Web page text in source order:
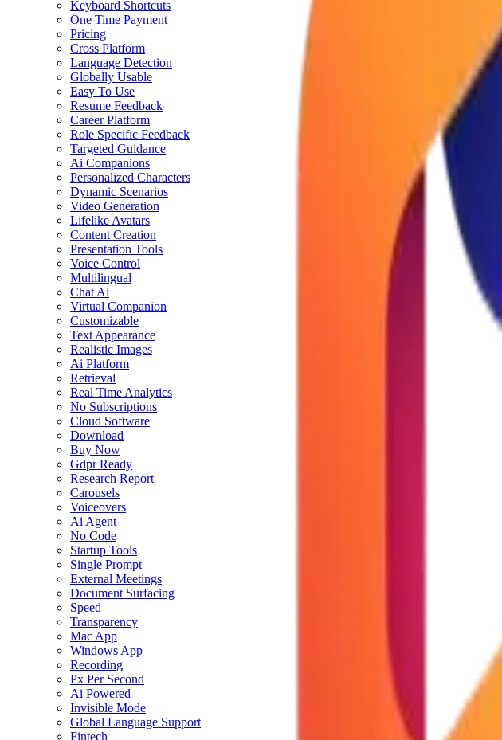
Keyboard Shortcuts
One Time Payment
Pricing
Cross Platform
Language Detection
Globally Usable
Easy To Use
Resume Feedback
Career Platform
Role Specific Feedback
Targeted Guidance
Ai Companions
Personalized Characters
Dynamic Scenarios
Video Generation
Lifelike Avatars
Content Creation
Presentation Tools
Voice Control
Multilingual
Chat Ai
Virtual Companion
Customizable
Text Appearance
Realistic Images
Ai Platform
Retrieval
Real Time Analytics
No Subscriptions
Cloud Software
Download
Buy Now
Gdpr Ready
Research Report
Carousels
Voiceovers
Ai Agent
No Code
Startup Tools
Single Prompt
External Meetings
Document Surfacing
Speed
Transparency
Mac App
Windows App
Recording
Px Per Second
Ai Powered
Invisible Mode
Global Language Support
Fintech